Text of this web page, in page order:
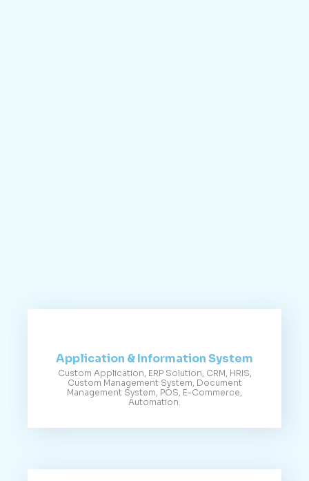
Application & Information System
Custom Application, ERP Solution, CRM, HRIS,
Custom Management System, Document
Management System, POS, E-Commerce,
Automation.